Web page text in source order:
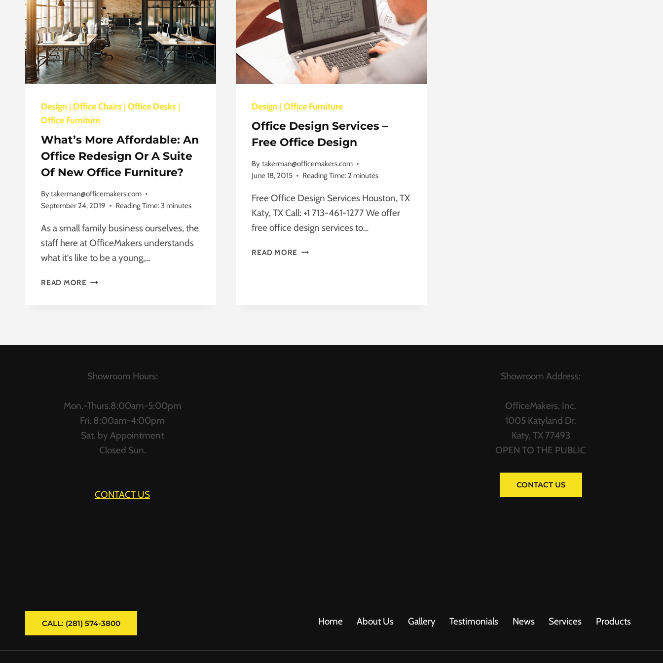
Design | Office Chairs | Office Desks |
Office Furniture
What’s More Affordable: An
Office Redesign Or A Suite
Of New Office Furniture?
Bytakerman@officemakers.com
September 24, 2019
Reading Time:3 minutes
As a small family business ourselves, the
staff here at OfficeMakers understands
what it’s like to be a young,…
READ MORE WHAT’S
SUITE
OFFICE
FURNITURE?
Design |Office Furniture
Office Design Services –
Free Office Design
By takerman@officemakers.com
June 18, 2015
Reading Time: 2 minutes
Free Office Design Services Houston, TX
Katy, TX Call: +1 713-461-1277 We offer
free office design services to…
READ MORE OFFICE
Showroom Hours:
Mon.-Thurs.8:00am-5:00pm
Fri. 8:00am-4:00pm
Sat. by Appointment
Closed Sun.
CONTACT US
Showroom Address:
OfficeMakers, Inc.
1005 Katyland Dr.
Katy, TX 77493
OPEN TO THE PUBLIC
CONTACT US
CALL: (281) 574-3800 Home About Us Gallery Testimonials News Services Products